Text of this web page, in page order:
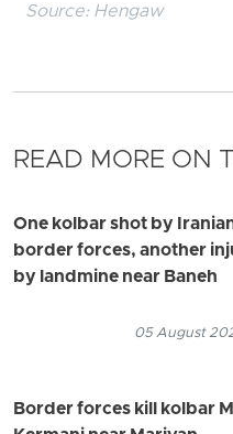
Source: Hengaw
READ MORE ON
One kolbar shot by
border forces, another
by landmine near Baneh
05 August
Border forces kill kolbar